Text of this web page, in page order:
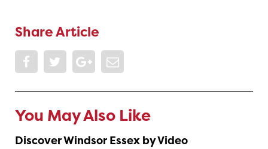
Share Article
You May Also Like
Discover Windsor Essex by Video